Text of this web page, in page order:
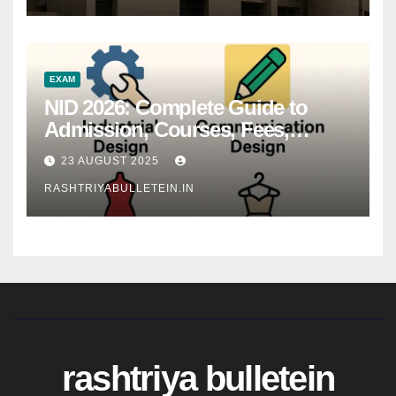
EXAM
NID 2026: Complete Guide to
Admission, Courses, Fees,
Syllabus, Exam Pattern & Career
Scope
23 AUGUST 2025
RASHTRIYABULLETEIN.IN
rashtriya bulletein